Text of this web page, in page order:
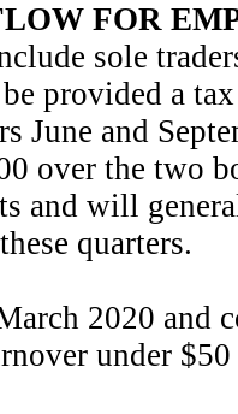
FOR
sole
provided a
June and
over the two
and will
quarters.
2020 and
under